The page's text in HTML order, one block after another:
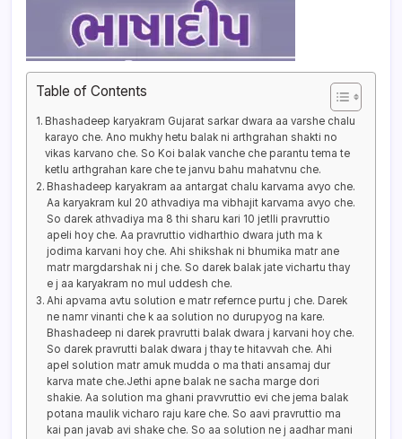
Table of Contents
Bhashadeep karyakram Gujarat sarkar dwara aa varshe chalu
karayo che. Ano mukhy hetu balak ni arthgrahan shakti no
vikas karvano che. So Koi balak vanche che parantu tema te
ketlu arthgrahan kare che te janvu bahu mahatvnu che.
Bhashadeep karyakram aa antargat chalu karvama avyo che.
Aa karyakram kul 20 athvadiya ma vibhajit karvama avyo che.
So darek athvadiya ma 8 thi sharu kari 10 jetlli pravruttio
apeli hoy che. Aa pravruttio vidharthio dwara juth ma k
jodima karvani hoy che. Ahi shikshak ni bhumika matr ane
matr margdarshak ni j che. So darek balak jate vichartu thay
e j aa karyakram no mul uddesh che.
Ahi apvama avtu solution e matr refernce purtu j che. Darek
ne namr vinanti che k aa solution no durupyog na kare.
Bhashadeep ni darek pravrutti balak dwara j karvani hoy che.
So darek pravrutti balak dwara j thay te hitavvah che. Ahi
apel solution matr amuk mudda o ma thati ansamaj dur
karva mate che.Jethi apne balak ne sacha marge dori
shakie. Aa solution ma ghani pravvruttio evi che jema balak
potana maulik vicharo raju kare che. So aavi pravruttio ma
kai pan javab avi shake che. So aa solution ne j aadhar mani